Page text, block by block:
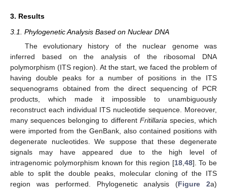
3. Results
3.1. Phylogenetic Analysis Based on Nuclear DNA
The evolutionary history of the nuclear genome was
inferred based on the analysis of the ribosomal DNA
polymorphism (ITS region). At the start, we faced the problem of
having double peaks for a number of positions in the ITS
sequenograms obtained from the direct sequencing of PCR
products, which made it impossible to unambiguously
reconstruct each individual ITS nucleotide sequence. Moreover,
many sequences belonging to different Fritillariaspecies, which
were imported from the GenBank, also contained positions with
degenerate nucleotides. We suppose that these degenerate
signals may have appeared due to the high level of
intragenomic polymorphism known for this region [18,48]. To be
able to split the double peaks, molecular cloning of the ITS
region was performed. Phylogenetic analysis (Figure 2a)